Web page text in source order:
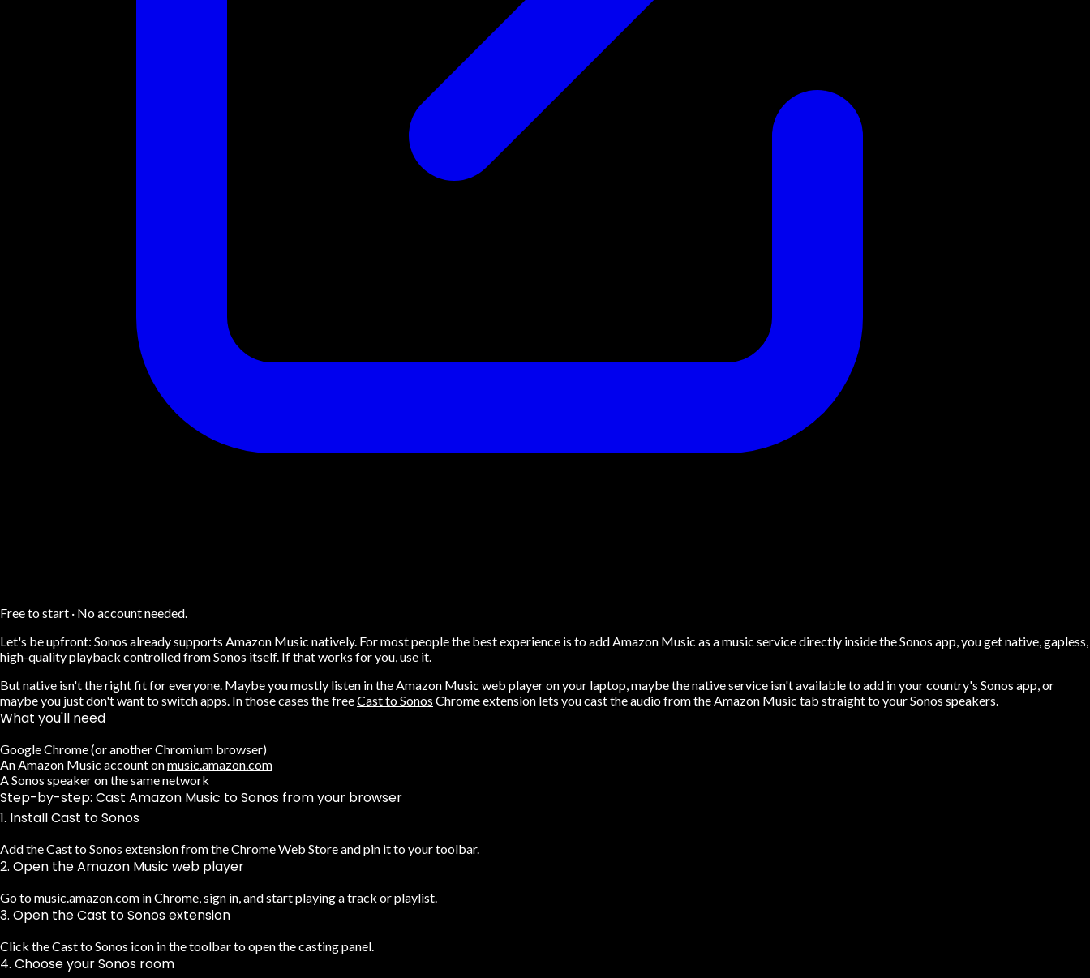
Free to start · No account needed.
Let's be upfront: Sonos already supports Amazon Music natively. For most people the best experience is to add Amazon Music as a music service directly inside the Sonos app, you get native, gapless,
high-quality playback controlled from Sonos itself. If that works for you, use it.
But native isn't the right fit for everyone. Maybe you mostly listen in theAmazon Music web playeron your laptop, maybe the native service isn't available to add in your country's Sonos app, or
maybe you just don't want to switch apps. In those cases the freeCast to Sonos Chrome extension lets you cast the audio from the Amazon Music tab straight to your Sonos speakers.
What you'll need
Google Chrome (or another Chromium browser)
An Amazon Music account onmusic.amazon.com
A Sonos speaker on the same network
Step-by-step: Cast Amazon Music to Sonos from your browser
1. Install Cast to Sonos
Add the Cast to Sonos extension from the Chrome Web Store and pin it to your toolbar.
2. Open the Amazon Music web player
Go to music.amazon.com in Chrome, sign in, and start playing a track or playlist.
3. Open the Cast to Sonos extension
Click the Cast to Sonos icon in the toolbar to open the casting panel.
4. Choose your Sonos room